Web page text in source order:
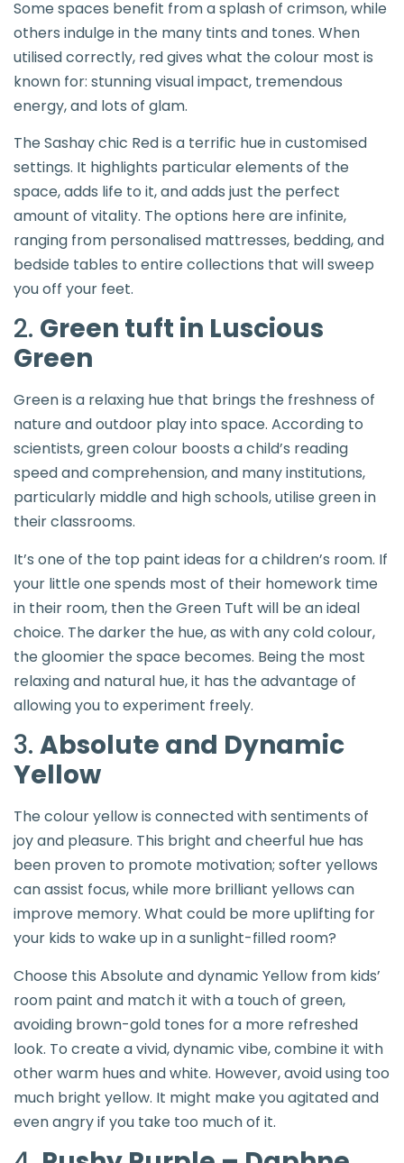
Some spaces benefit from a splash of crimson, while
others indulge in the many tints and tones. When
utilised correctly, red gives what the colour most is
known for: stunning visual impact, tremendous
energy, and lots of glam.
The Sashay chic Red is a terrific hue in customised
settings. It highlights particular elements of the
space, adds life to it, and adds just the perfect
amount of vitality. The options here are infinite,
ranging from personalised mattresses, bedding, and
bedside tables to entire collections that will sweep
you off your feet.
2. Green tuft in Luscious
Green
Green is a relaxing hue that brings the freshness of
nature and outdoor play into space. According to
scientists, green colour boosts a child’s reading
speed and comprehension, and many institutions,
particularly middle and high schools, utilise green in
their classrooms.
It’s one of the top paint ideas for a children’s room. If
your little one spends most of their homework time
in their room, then the Green Tuft will be an ideal
choice. The darker the hue, as with any cold colour,
the gloomier the space becomes. Being the most
relaxing and natural hue, it has the advantage of
allowing you to experiment freely.
3. Absolute and Dynamic
Yellow
The colour yellow is connected with sentiments of
joy and pleasure. This bright and cheerful hue has
been proven to promote motivation; softer yellows
can assist focus, while more brilliant yellows can
improve memory. What could be more uplifting for
your kids to wake up in a sunlight-filled room?
Choose this Absolute and dynamic Yellow from kids’
room paint and match it with a touch of green,
avoiding brown-gold tones for a more refreshed
look. To create a vivid, dynamic vibe, combine it with
other warm hues and white. However, avoid using too
much bright yellow. It might make you agitated and
even angry if you take too much of it.